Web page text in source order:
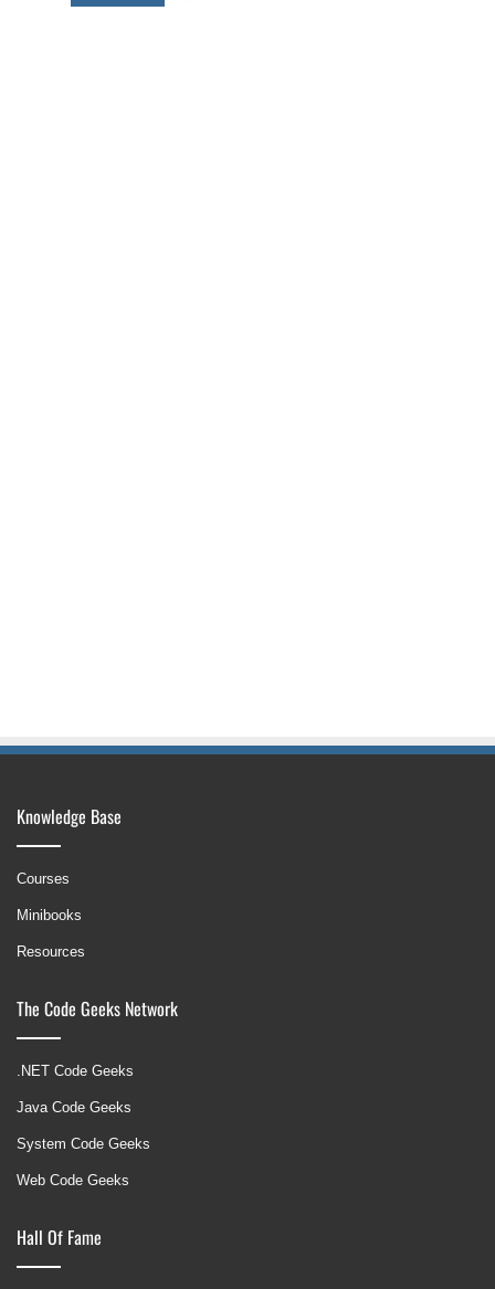
Knowledge Base
Courses
Minibooks
Resources
The Code Geeks Network
.NET Code Geeks
Java Code Geeks
System Code Geeks
Web Code Geeks
Hall Of Fame